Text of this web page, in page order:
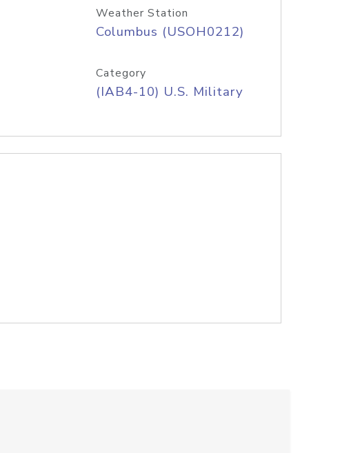
Weather Station
Columbus (USOH0212)
Category
(IAB4-10) U.S. Military